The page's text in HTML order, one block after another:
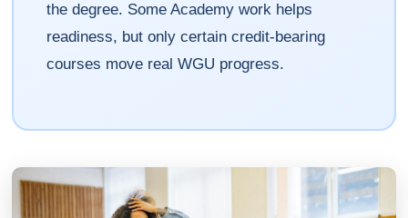
the degree. Some Academy work helps
readiness, but only certain credit-bearing
courses move real WGU progress.